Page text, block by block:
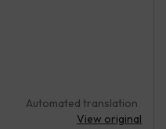
Automated translation
View original